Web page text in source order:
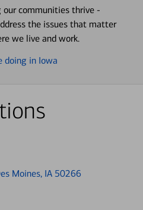
communities thrive -
the issues that matter
we live and work.
doing in Iowa
Moines, IA 50266